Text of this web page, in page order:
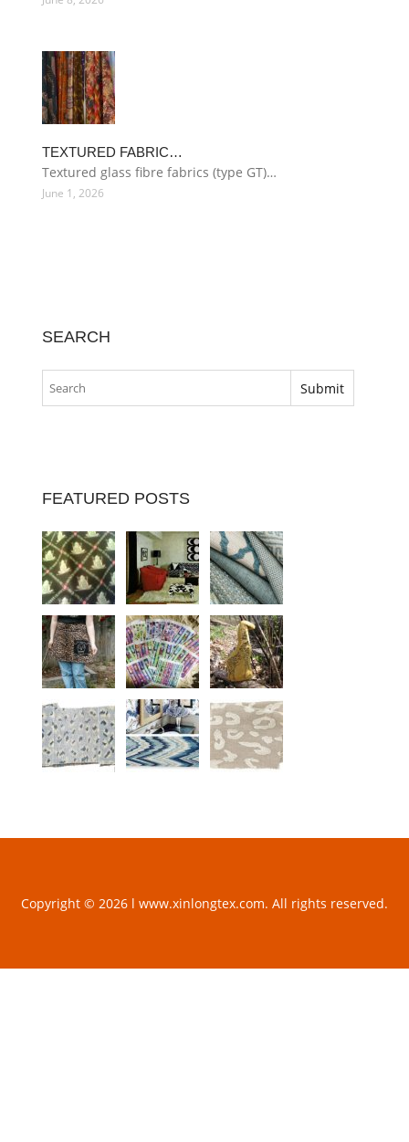
TEXTURED FABRIC…
Textured glass fibre fabrics (type GT)…
June 1, 2026
SEARCH
FEATURED POSTS
Copyright © 2026 l www.xinlongtex.com. All rights reserved.